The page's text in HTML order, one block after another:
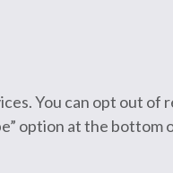
You can opt out
option at the bottom